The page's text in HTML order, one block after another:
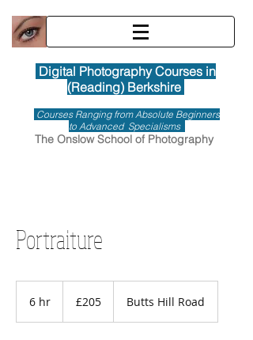
Digital Photography Courses in
(Reading) Berkshire
Courses Ranging from Absolute Beginners
to Advanced Specialisms
The Onslow School of Photography
Portraiture
6 hr
pounds
£205 Butts Hill Road